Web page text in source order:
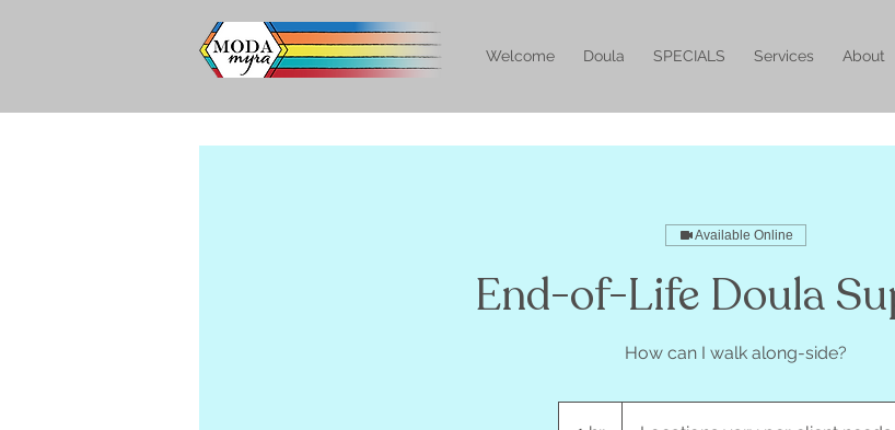
Welcome Doula SPECIALS Services About
Available Online
End-of-Life Doula
How can I walk along-side?